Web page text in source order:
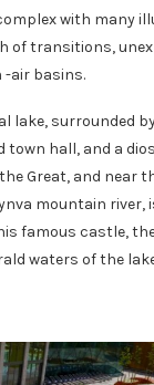
with many
of transitions,
-air basins.
lake, surrounded
town hall, and a
Great, and near
mountain river,
famous castle,
waters of the